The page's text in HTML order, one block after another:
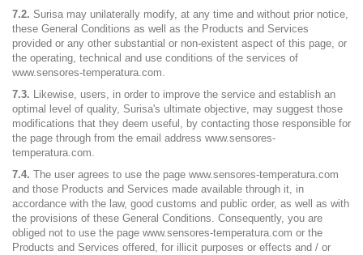
7.2. Surisa may unilaterally modify, at any time and without prior notice,
these General Conditions as well as the Products and Services
provided or any other substantial or non-existent aspect of this page, or
the operating, technical and use conditions of the services of
www.sensores-temperatura.com.
7.3. Likewise, users, in order to improve the service and establish an
optimal level of quality, Surisa's ultimate objective, may suggest those
modifications that they deem useful, by contacting those responsible for
the page through from the email address www.sensores-
temperatura.com.
7.4. The user agrees to use the page www.sensores-temperatura.com
and those Products and Services made available through it, in
accordance with the law, good customs and public order, as well as with
the provisions of these General Conditions. Consequently, you are
obliged not to use the page www.sensores-temperatura.com or the
Products and Services offered, for illicit purposes or effects and / or